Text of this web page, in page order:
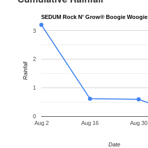
SEDUM Rock N’ Grow® Boogie Woogie
Aug 2 Aug 16 Aug 30
0
1
2
3
Date
Rainfall